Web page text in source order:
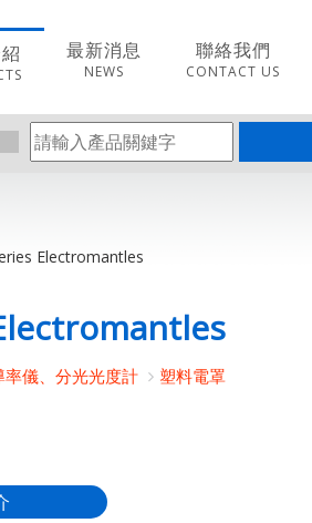
最新消息
NEWS
聯絡我們
CONTACT US
Electromantles
率儀、分光光度計 塑料電罩